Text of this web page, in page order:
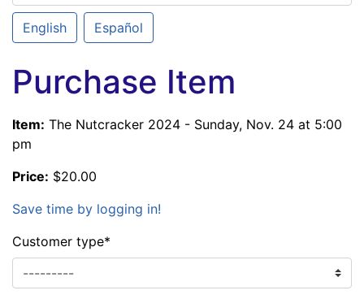
English Español
Purchase Item
Item: The Nutcracker 2024 - Sunday, Nov. 24 at 5:00
pm
Price: $20.00
Save time by logging in!
Customer type*